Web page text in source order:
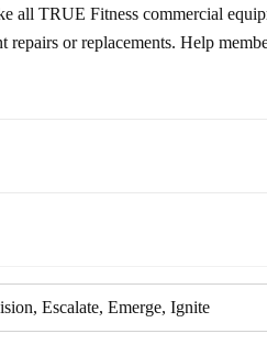
all TRUE Fitness commercial
or replacements. Help
Escalate, Emerge, Ignite